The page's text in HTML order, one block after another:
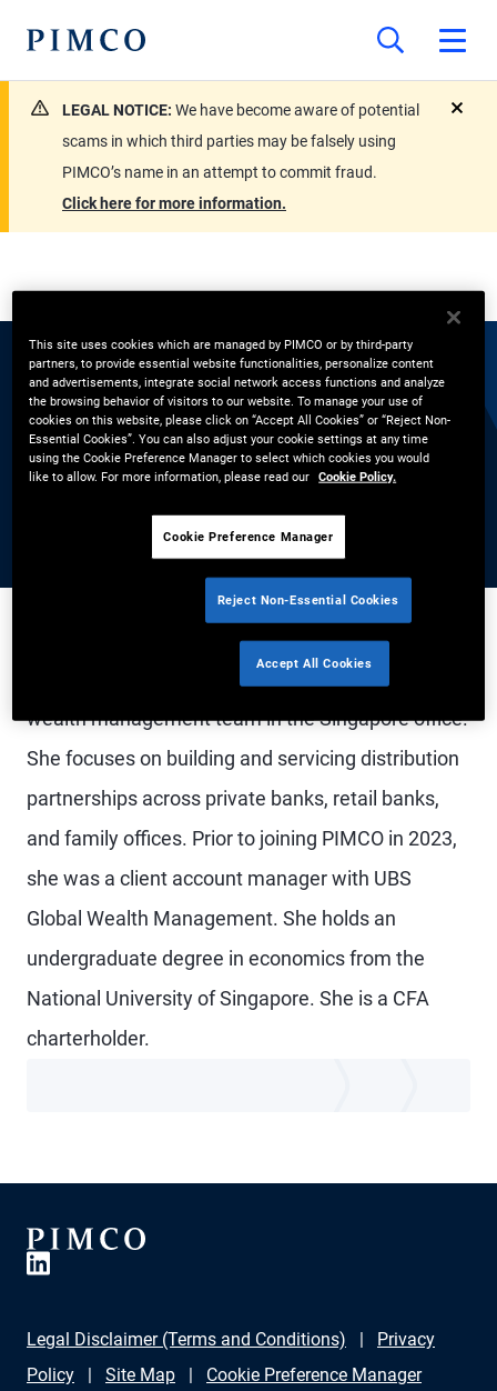
LEGAL NOTICE: We have become aware of potential
scams in which third parties may be falsely using
PIMCO’s name in an attempt to commit fraud.
Click here for more information.
EXPERTS
Jaelle Lim
wealth management team in the Singapore office.
She focuses on building and servicing distribution
partnerships across private banks, retail banks,
and family offices. Prior to joining PIMCO in 2023,
she was a client account manager with UBS
Global Wealth Management. She holds an
undergraduate degree in economics from the
National University of Singapore. She is a CFA
charterholder.
Legal Disclaimer (Terms and Conditions)
Privacy
Policy
Site Map Cookie Preference Manager
This site uses cookies which are managed by PIMCO or by third-party
partners, to provide essential website functionalities, personalize content
and advertisements, integrate social network access functions and analyze
the browsing behavior of visitors to our website. To manage your use of
cookies on this website, please click on “Accept All Cookies” or “Reject Non-
Essential Cookies”. You can also adjust your cookie settings at any time
using the Cookie Preference Manager to select which cookies you would
like to allow. For more information, please read our Cookie Policy.
Cookie Preference Manager
Reject Non-Essential Cookies
Accept All Cookies